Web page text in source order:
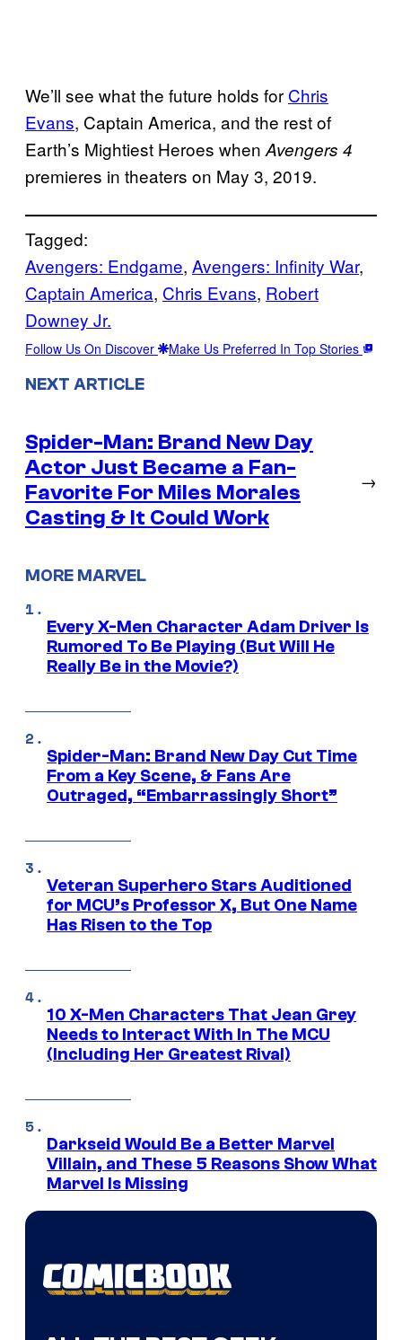
We’ll see what the future holds for Chris
Evans, Captain America, and the rest of
Earth’s Mightiest Heroes when Avengers 4
premieres in theaters on May 3, 2019.
Tagged:
Avengers: Endgame, Avengers: Infinity War
Captain America, Chris Evans, Robert
Downey Jr.
Follow Us On Discover Make Us Preferred In Top Stories
NEXT ARTICLE
Spider-Man: Brand New Day
Actor Just Became a Fan-
Favorite For Miles Morales
Casting & It Could Work
→
MORE MARVEL
Every X-Men Character Adam Driver Is
Rumored To Be Playing (But Will He
Really Be in the Movie?)
Spider-Man: Brand New Day Cut Time
From a Key Scene, & Fans Are
Outraged, “Embarrassingly Short”
Veteran Superhero Stars Auditioned
for MCU’s Professor X, But One Name
Has Risen to the Top
10 X-Men Characters That Jean Grey
Needs to Interact With In The MCU
(Including Her Greatest Rival)
Darkseid Would Be a Better Marvel
Villain, and These 5 Reasons Show What
Marvel Is Missing